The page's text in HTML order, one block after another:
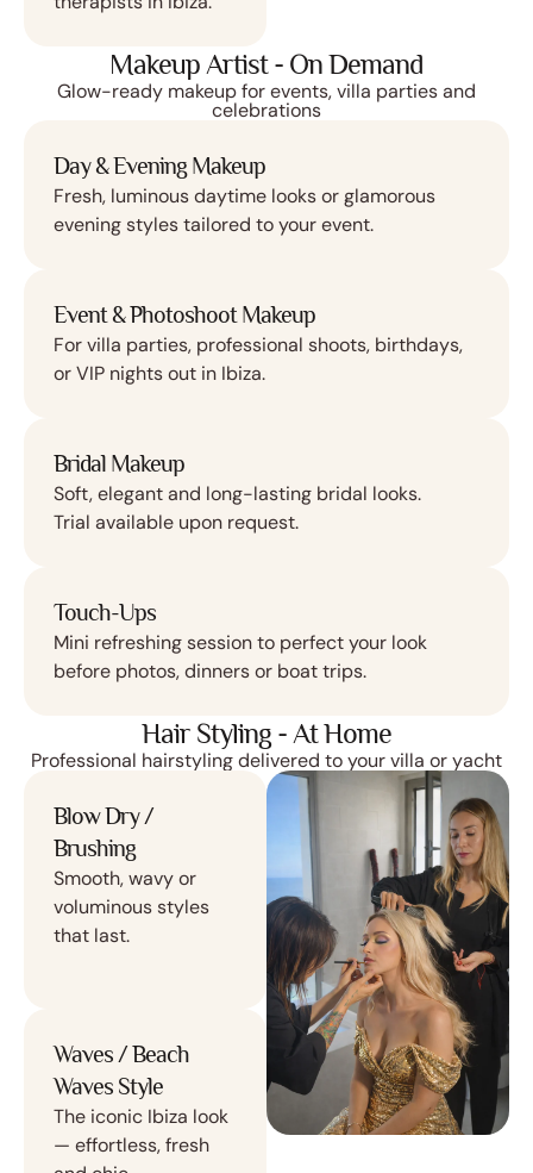
Makeup Artist - On Demand
Glow-ready makeup for events, villa parties and
celebrations
Day & Evening Makeup
Fresh, luminous daytime looks or glamorous
evening styles tailored to your event.
Event & Photoshoot Makeup
For villa parties, professional shoots, birthdays,
or VIP nights out in Ibiza.
Bridal Makeup
Soft, elegant and long-lasting bridal looks.
Trial available upon request.
Touch-Ups
Mini refreshing session to perfect your look
before photos, dinners or boat trips.
Hair Styling - At Home
Professional hairstyling delivered to your villa or yacht
Blow Dry /
Brushing
Smooth, wavy or
voluminous styles
that last.
Waves / Beach
Waves Style
The iconic Ibiza look
— effortless, fresh